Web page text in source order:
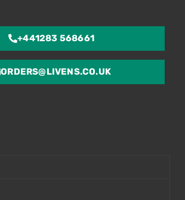
+441283 568661
ORDERS@LIVENS.CO.UK